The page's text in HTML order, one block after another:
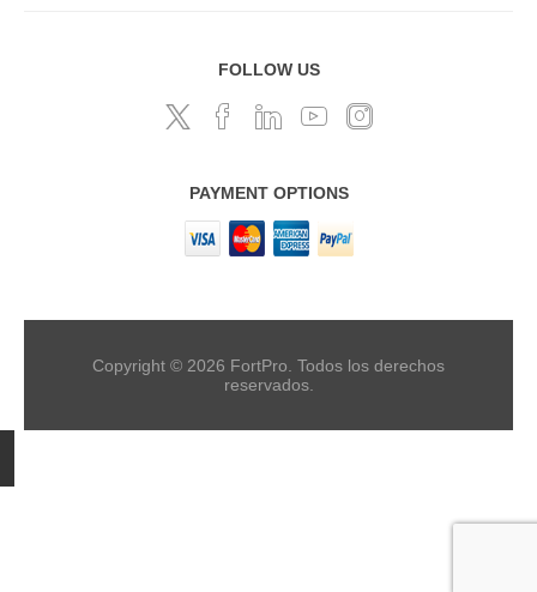
FOLLOW US
PAYMENT OPTIONS
Copyright © 2026 FortPro. Todos los derechos
reservados.